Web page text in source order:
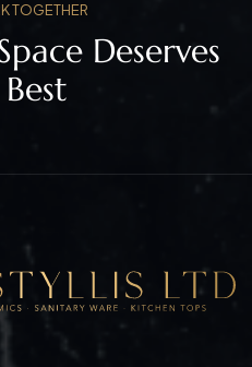
Deserves
TOGETHER